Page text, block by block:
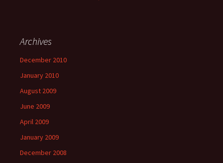
Archives
December 2010
January 2010
August 2009
June 2009
April 2009
January 2009
December 2008